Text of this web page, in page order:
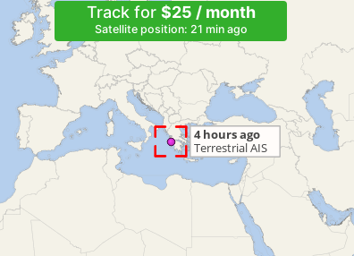
Track for $25 / month
Satellite position: 21 min ago